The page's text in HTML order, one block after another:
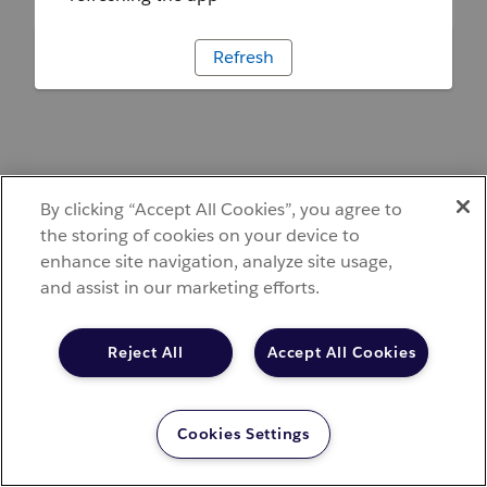
Refresh
By clicking “Accept All Cookies”, you agree to
the storing of cookies on your device to
enhance site navigation, analyze site usage,
and assist in our marketing efforts.
Accept All Cookies
Reject All
Cookies Settings